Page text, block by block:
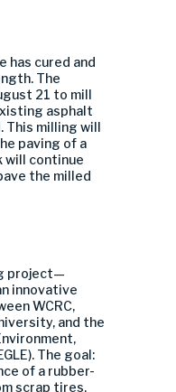
has cured and
The
21 to mill
asphalt
This milling will
paving of a
will continue
the milled
project—
innovative
WCRC,
and the
The goal:
of a rubber-
scrap tires.